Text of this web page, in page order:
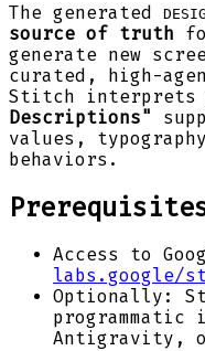
The generated
source of truth
generate new
curated, high-
Stitch interprets
Descriptions"
values,
behaviors.
Access to
labs.google/
Optionally:
Antigravity,